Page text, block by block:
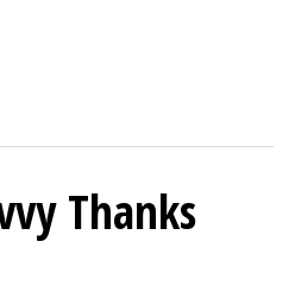
Thanks